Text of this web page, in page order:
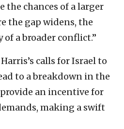
the chances of a larger
the gap widens, the
a broader conflict.”
calls for Israel to
to a breakdown in the
an incentive for
making a swift